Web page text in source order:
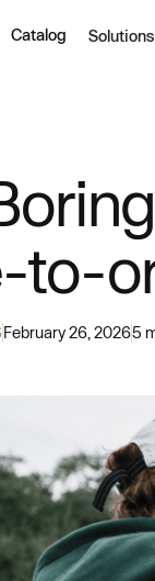
Catalog Solutions
to-
February 26, 20265